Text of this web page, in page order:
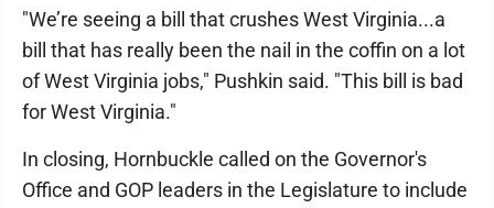
"We’re seeing a bill that crushes West Virginia...a
bill that has really been the nail in the coffin on a lot
of West Virginia jobs," Pushkin said. "This bill is bad
for West Virginia."
In closing, Hornbuckle called on the Governor's
Office and GOP leaders in the Legislature to include